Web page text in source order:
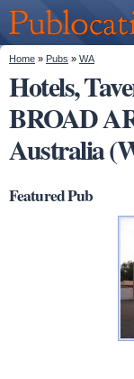
We'll tell
you
where to
go for
every
Australian
pub.
Pubs
Beer reviews
Facts
You are here
Home » Pubs » WA
Hotels,
BROAD
Australia
Featured Pub